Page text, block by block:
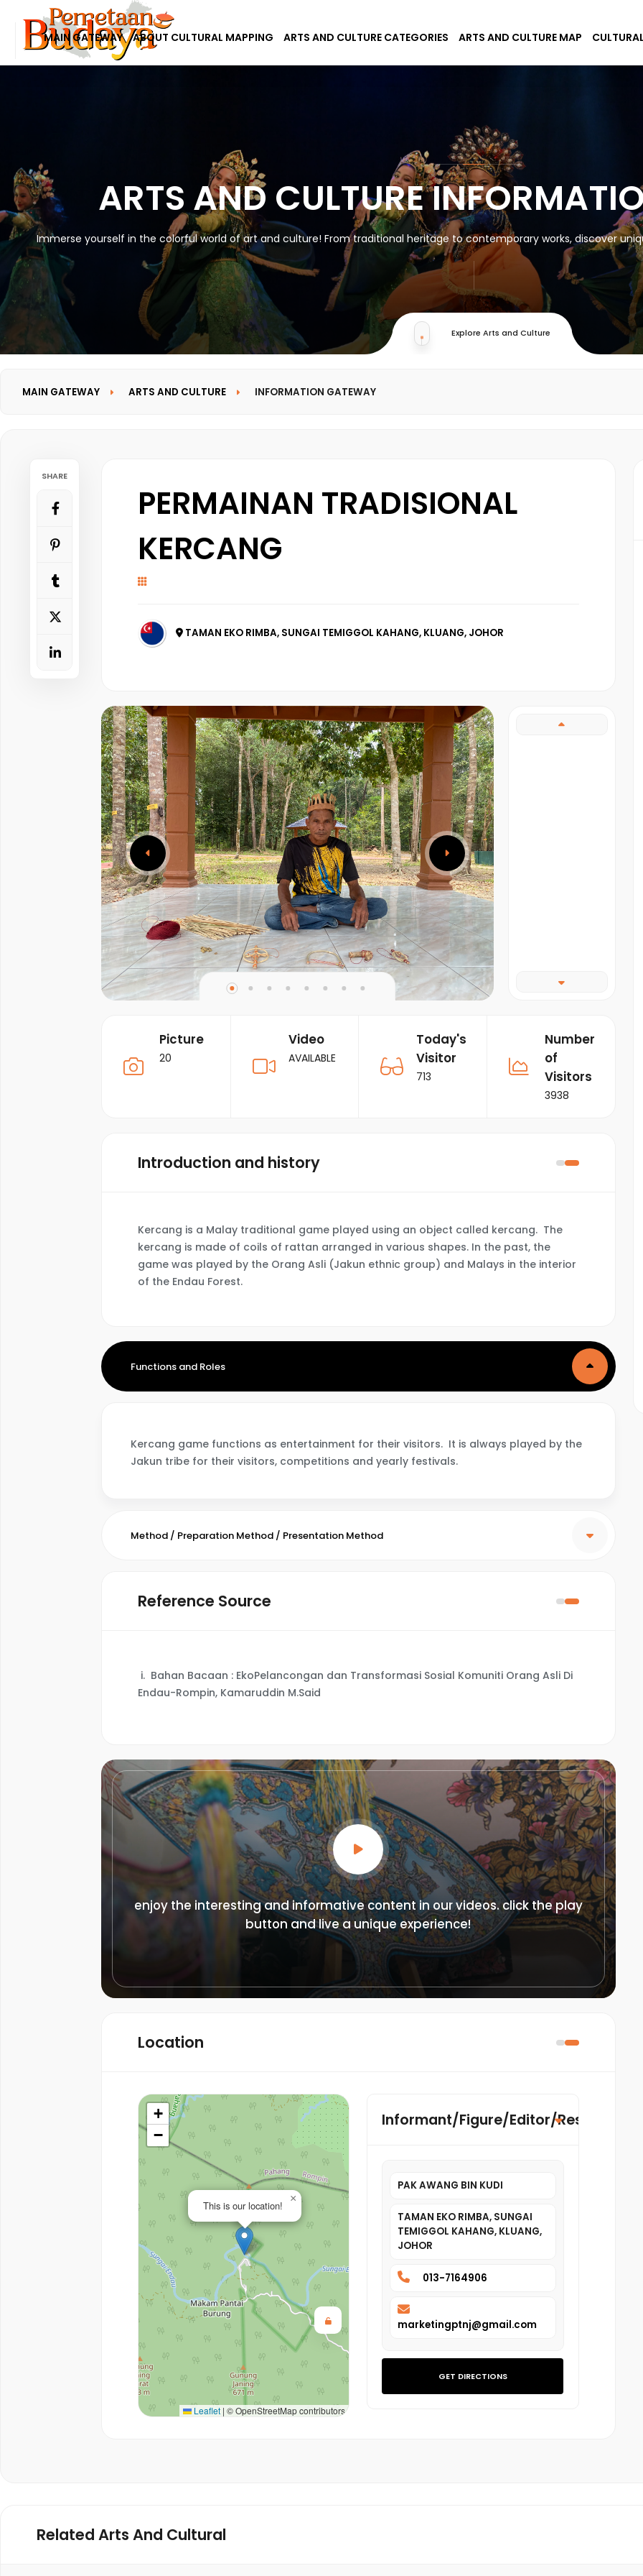
MAIN GATEWAY ABOUT CULTURAL MAPPING ARTS AND CULTURE CATEGORIES ARTS AND CULTURE MAP
ARTS AND CULTURE
Immerse yourself in the colorful world of art and culture! From traditional heritage to contemporary works, discover
Explore Arts and Culture
MAIN GATEWAY ARTS AND CULTURE INFORMATION GATEWAY
SHARE
PERMAINAN TRADISIONAL
KERCANG
TAMAN EKO RIMBA, SUNGAI TEMIGGOL KAHANG, KLUANG, JOHOR
Picture
20
Video
AVAILABLE
Today's
Visitor
713
Number
of
Visitors
3938
Introduction and history
Kercang is a Malay traditional game played using an object called kercang. The
kercang is made of coils of rattan arranged in various shapes. In the past, the
game was played by the Orang Asli (Jakun ethnic group) and Malays in the interior
of the Endau Forest.
Functions and Roles
Kercang game functions as entertainment for their visitors. It is always played by the
Jakun tribe for their visitors, competitions and yearly festivals.
Method / Preparation Method / Presentation Method
Reference Source
i. Bahan Bacaan : EkoPelancongan dan Transformasi Sosial Komuniti Orang Asli Di
Endau-Rompin, Kamaruddin M.Said
enjoy the interesting and informative content in our videos. click the play
button and live a unique experience!
Location
This is our location!
×
+
−
Leaflet | © OpenStreetMap contributors
Informant/Figure/Editor/Researcher
PAK AWANG BIN KUDI
TAMAN EKO RIMBA, SUNGAI
TEMIGGOL KAHANG, KLUANG,
JOHOR
013-7164906
marketingptnj@gmail.com
GET DIRECTIONS
Related Arts And Cultural